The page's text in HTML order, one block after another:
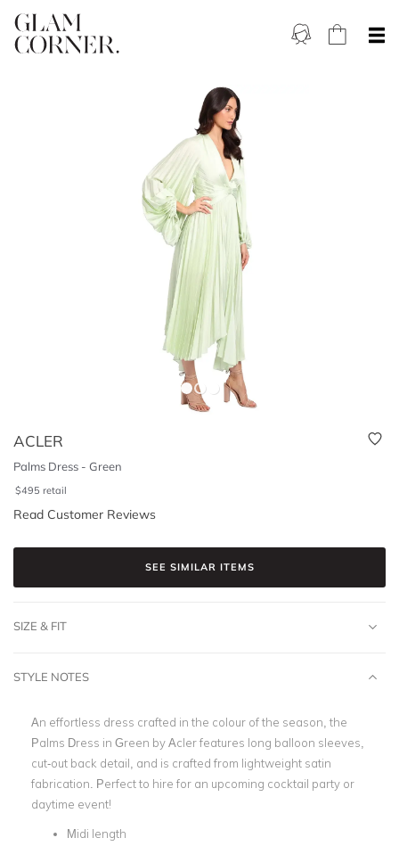
ACLER
Palms Dress - Green
$495 retail
Read Customer Reviews
SEE SIMILAR ITEMS
SIZE & FIT
STYLE NOTES
An effortless dress crafted in the colour of the season, the
Palms Dress in Green by Acler features long balloon sleeves,
cut-out back detail, and is crafted from lightweight satin
fabrication. Perfect to hire for an upcoming cocktail party or
daytime event!
Midi length